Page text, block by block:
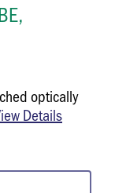
optically
Details